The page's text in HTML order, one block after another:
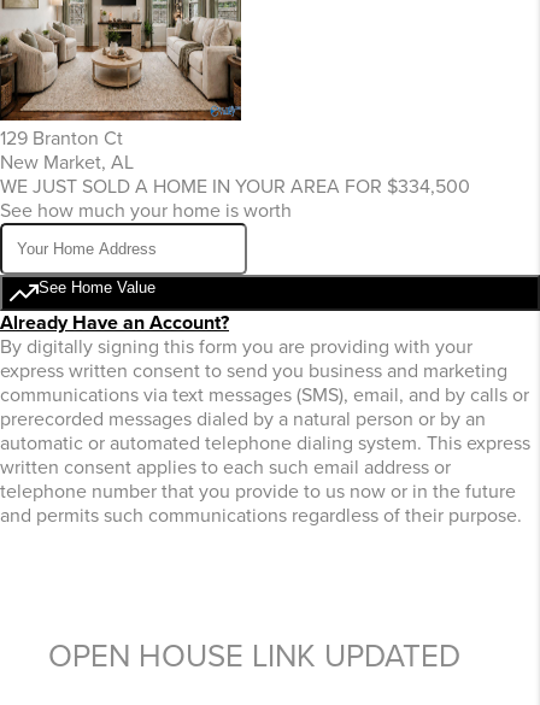
129 Branton Ct
New Market, AL
WE JUST SOLD A HOME IN YOUR AREA FOR $334,500
See how much your home is worth
See Home Value
Already Have an Account?
By digitally signing this form you are providing with your
express written consent to send you business and marketing
communications via text messages (SMS), email, and by calls or
prerecorded messages dialed by a natural person or by an
automatic or automated telephone dialing system. This express
written consent applies to each such email address or
telephone number that you provide to us now or in the future
and permits such communications regardless of their purpose.
OPEN HOUSE LINK UPDATED